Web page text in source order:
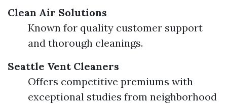
Clean Air Solutions
Known for quality customer support
and thorough cleanings.
Seattle Vent Cleaners
Offers competitive premiums with
exceptional studies from neighborhood